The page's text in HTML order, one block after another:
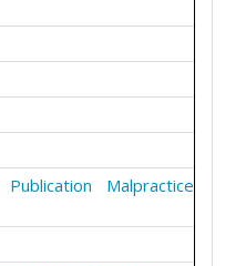
Malpractice